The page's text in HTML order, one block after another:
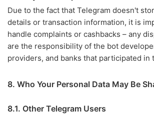
Due to the fact that Telegram doesn't
details or transaction information, it is
handle complaints or cashbacks – any
are the responsibility of the bot
providers, and banks that participated in
8. Who Your Personal Data May Be
8.1. Other Telegram Users